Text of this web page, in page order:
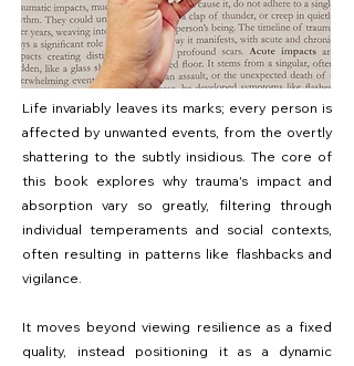
Life invariably leaves its marks; every person is
affected by unwanted events, from the overtly
shattering to the subtly insidious. The core of
this book explores why trauma's impact and
absorption vary so greatly, filtering through
individual temperaments and social contexts,
often resulting in patterns like flashbacks and
vigilance.
It moves beyond viewing resilience as a fixed
quality, instead positioning it as a dynamic